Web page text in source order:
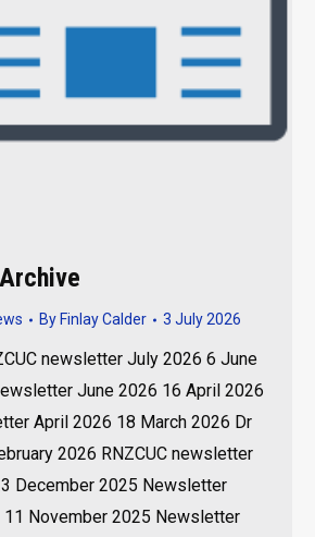
By Finlay Calder 3 July 2026
newsletter July 2026 6 June
June 2026 16 April 2026
April 2026 18 March 2026 Dr
2026 RNZCUC newsletter
December 2025 Newsletter
11 November 2025 Newsletter